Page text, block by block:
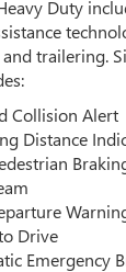
Duty
trailering.
Collision Alert
Distance
Drive
Emergency